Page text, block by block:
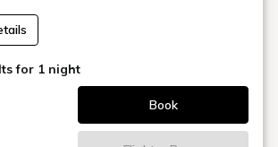
for 1 night
Book